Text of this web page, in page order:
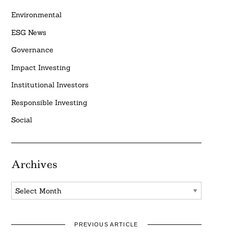
Environmental
ESG News
Governance
Impact Investing
Institutional Investors
Responsible Investing
Social
Archives
Archives
PREVIOUS ARTICLE